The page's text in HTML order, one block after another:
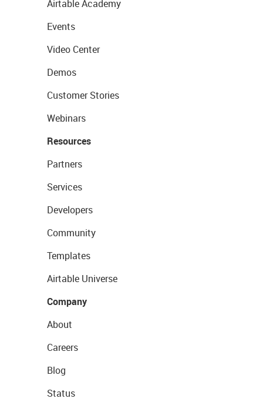
Airtable Academy
Events
Video Center
Demos
Customer Stories
Webinars
Resources
Partners
Services
Developers
Community
Templates
Airtable Universe
Company
About
Careers
Blog
Status